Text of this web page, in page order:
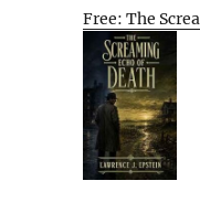
Free: The